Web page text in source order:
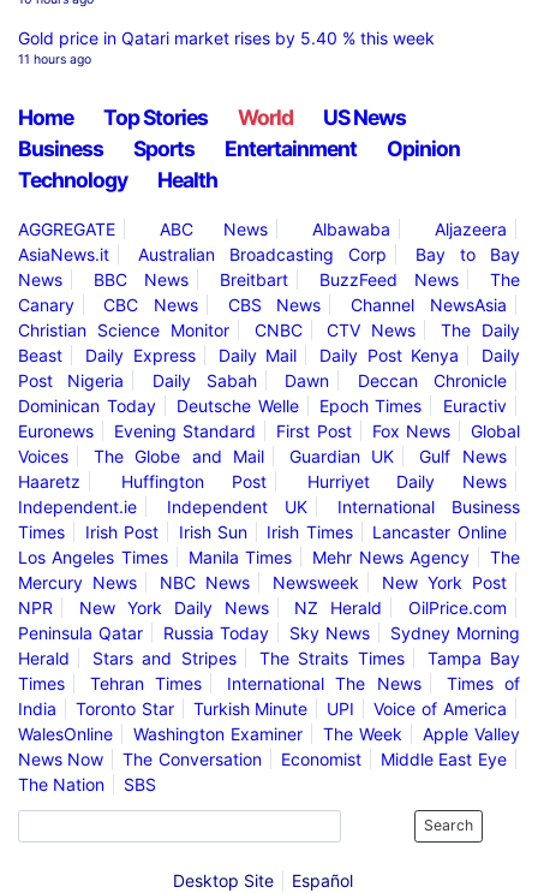
Gold price in Qatari market rises by 5.40 % this week
11 hours ago
Home Top Stories World
US News
Business
Sports Entertainment
Opinion
Technology
Health
AGGREGATE ABC News Albawaba
Aljazeera
AsiaNews.it
Australian Broadcasting Corp
Bay to Bay
News
BBC News Breitbart BuzzFeed News
The
Canary
CBC News CBS News
Channel NewsAsia
Christian Science Monitor
CNBC CTV News
The Daily
Beast
Daily Express Daily Mail Daily Post Kenya
Daily
Post Nigeria
Daily Sabah Dawn
Deccan Chronicle
Dominican Today
Deutsche Welle Epoch Times
Euractiv
Euronews
Evening Standard First Post Fox News
Global
Voices
The Globe and Mail Guardian UK
Gulf News
Haaretz
Huffington Post
Hurriyet Daily News
Independent.ie
Independent UK
International Business
Times
Irish Post Irish Sun Irish Times
Lancaster Online
Los Angeles Times
Manila Times Mehr News Agency
The
Mercury News
NBC News Newsweek
New York Post
NPR
New York Daily News NZ Herald
OilPrice.com
Peninsula Qatar
Russia Today Sky News
Sydney Morning
Herald
Stars and Stripes The Straits Times
Tampa Bay
Times
Tehran Times International The News
Times of
India
Toronto Star Turkish Minute UPI
Voice of America
WalesOnline
Washington Examiner The Week
Apple Valley
News Now
The Conversation Economist
Middle East Eye
The Nation
SBS
Search
Desktop Site Español